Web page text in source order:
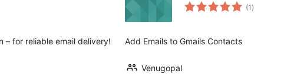
– for reliable email delivery!
(1 total
ratings
)
Add Emails to Gmails Contacts
Venugopal